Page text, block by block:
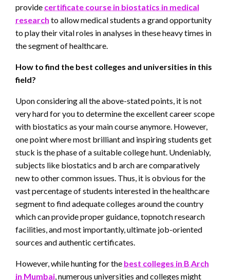
provide certificate course in biostatics in medical
research to allow medical students a grand opportunity
to play their vital roles in analyses in these heavy times in
the segment of healthcare.
How to find the best colleges and universities in this
field?
Upon considering all the above-stated points, it is not
very hard for you to determine the excellent career scope
with biostatics as your main course anymore. However,
one point where most brilliant and inspiring students get
stuck is the phase of a suitable college hunt. Undeniably,
subjects like biostatics and b arch are comparatively
new to other common issues. Thus, it is obvious for the
vast percentage of students interested in the healthcare
segment to find adequate colleges around the country
which can provide proper guidance, topnotch research
facilities, and most importantly, ultimate job-oriented
sources and authentic certificates.
However, while hunting for the best colleges in B Arch
in Mumbai, numerous universities and colleges might